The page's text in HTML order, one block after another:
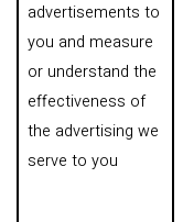
advertisements to
you and measure
or understand the
effectiveness of
the advertising we
serve to you